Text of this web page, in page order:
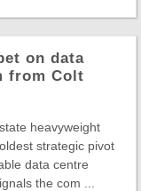
on data
from Colt
heavyweight
strategic pivot
data centre
the com ...